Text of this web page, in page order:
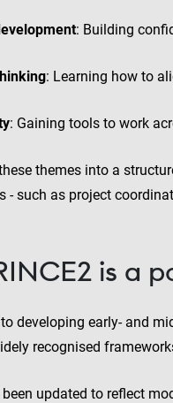
: Building
: Learning how to
: Gaining tools to work
themes into a
- such as project
is a
developing early- and
recognised
been updated to reflect